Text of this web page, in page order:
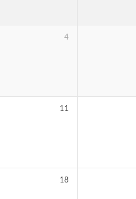
4
11
18